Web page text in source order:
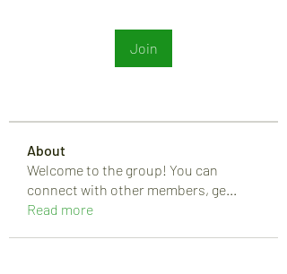
Join
About
Welcome to the group! You can
connect with other members, ge...
Read more